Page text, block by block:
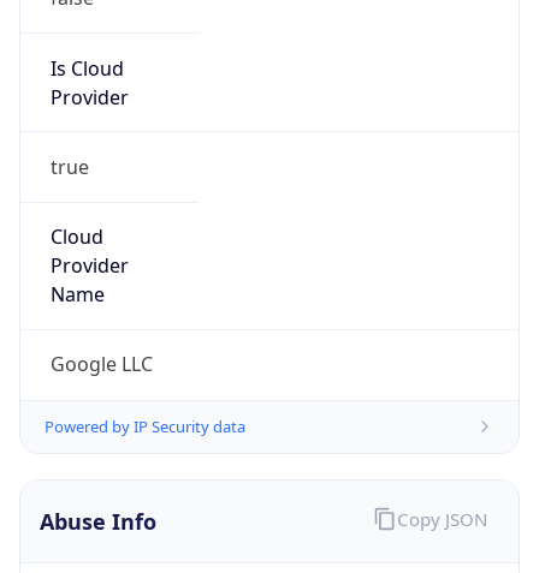
Is Cloud
Provider
true
Cloud
Provider
Name
Google LLC
Powered by IP Security data
Abuse Info Copy JSON